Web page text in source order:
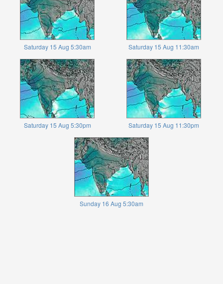
Saturday 15 Aug 5:30am Saturday 15 Aug 11:30am
Saturday 15 Aug 5:30pm Saturday 15 Aug 11:30pm
Sunday 16 Aug 5:30am